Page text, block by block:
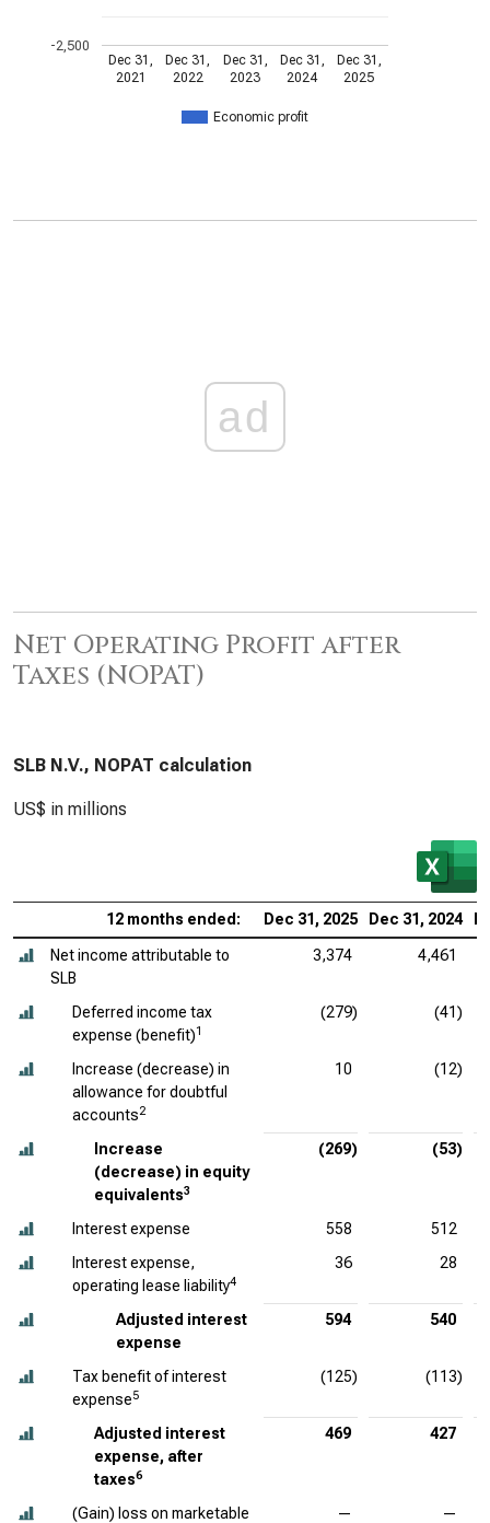
Economic profit
Dec 31,
2021
Dec 31,
2022
Dec 31,
2023
Dec 31,
2024
Dec 31,
2025
-2,500
ad
Net Operating Profit after
Taxes (NOPAT)
SLB N.V., NOPAT calculation
US$ in millions
12 months ended: Dec 31, 2025 Dec 31, 2024
Net income attributable to
SLB
3,374 4,461
Deferred income tax
expense (benefit)1
(279) (41)
Increase (decrease) in
allowance for doubtful
accounts2
10 (12)
Increase
(decrease) in equity
equivalents3
(269) (53)
Interest expense 558
512
Interest expense,
operating lease liability4
36 28
Adjusted interest
expense
594 540
Tax benefit of interest
expense5
(125) (113)
Adjusted interest
expense, after
taxes6
469 427
(Gain) loss on marketable
— —